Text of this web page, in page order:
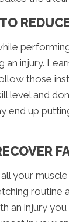
an injury.
those
level and
end up
your
routine
an injury